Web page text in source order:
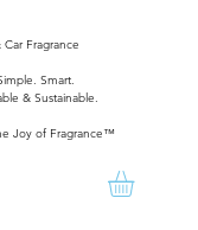
Fragrance
Smart.
& Sustainable.
Joy of Fragrance™